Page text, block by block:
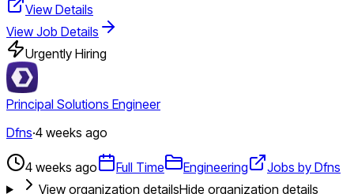
View Details
View Job Details
Urgently Hiring
Principal Solutions Engineer
Dfns·4 weeks ago
4 weeks ago Full Time Engineering
Jobs by Dfns
View organization detailsHide organization details